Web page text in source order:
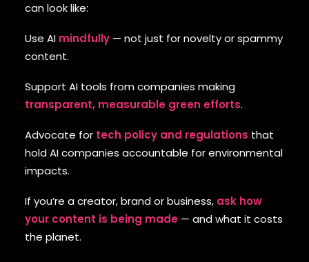
can look like:
Use AI mindfully — not just for novelty or spammy
content.
Support AI tools from companies making
transparent, measurable green efforts.
Advocate for tech policy and regulations that
hold AI companies accountable for environmental
impacts.
If you’re a creator, brand or business, ask how
your content is being made — and what it costs
the planet.